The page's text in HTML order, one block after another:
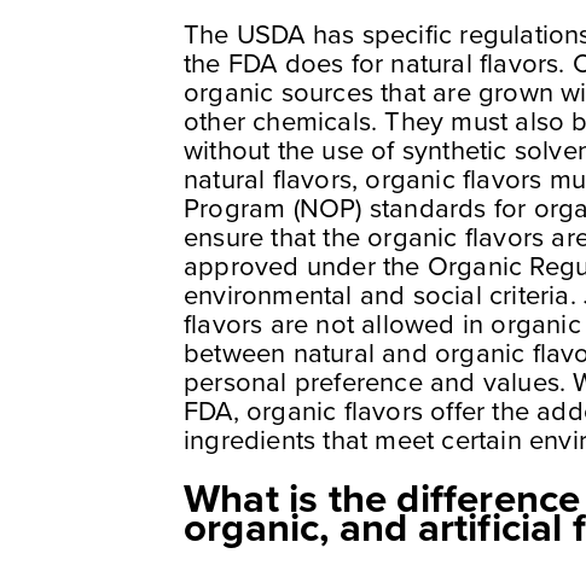
The USDA has specific
the FDA does for natural flavors.
organic sources that are grown
other chemicals. They must also
without the use of synthetic
natural flavors, organic flavors
Program (NOP) standards for
ensure that the organic flavors
approved under the Organic
environmental and social
flavors are not allowed in
between natural and organic
personal preference and values.
FDA, organic flavors offer the
ingredients that meet certain
What is the
organic, and artificial